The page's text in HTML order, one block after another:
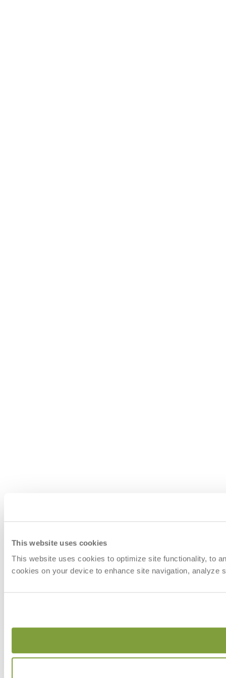
This website uses cookies
This website uses cookies to optimize site functionality, to
cookies on your device to enhance site navigation, analyze